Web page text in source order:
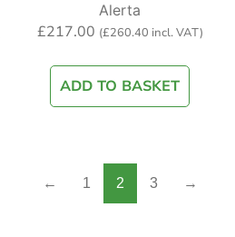
Alerta
£217.00 (£260.40 incl. VAT)
ADD TO BASKET
← 1 2 3 →